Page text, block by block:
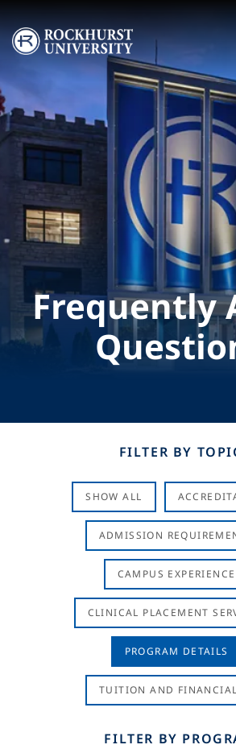
Skip to main content
Image
Frequently
FILTER BY
SHOW ALL
ADMISSION
CAMPUS EXPERIENCE
CLINICAL PLACEMENT
PROGRAM DETAILS
TUITION AND
FILTER BY